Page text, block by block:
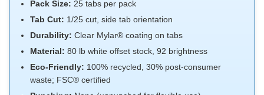
Pack Size: 25 tabs per pack
Tab Cut: 1/25 cut, side tab orientation
Durability: Clear Mylar® coating on tabs
Material: 80 lb white offset stock, 92 brightness
Eco-Friendly: 100% recycled, 30% post-consumer
waste; FSC® certified